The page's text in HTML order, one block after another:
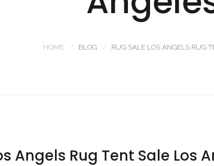
HOME BLOG RUG SALE LOS ANGELS RUG
Angels Rug Tent Sale Los